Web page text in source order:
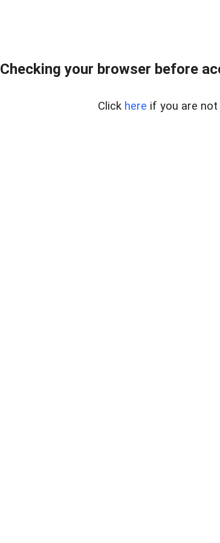
Checking your browser before
Click here if you are